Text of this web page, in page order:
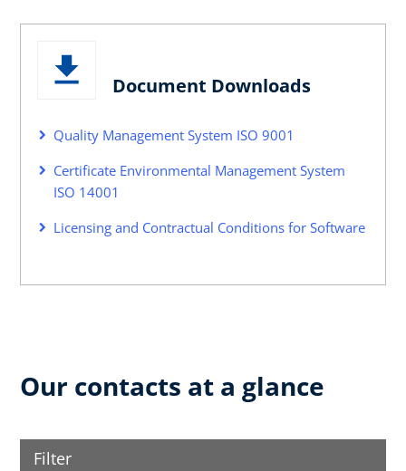
Document Downloads
Quality Management System ISO 9001
Certificate Environmental Management System
ISO 14001
Licensing and Contractual Conditions for Software
Our contacts at a glance
Filter